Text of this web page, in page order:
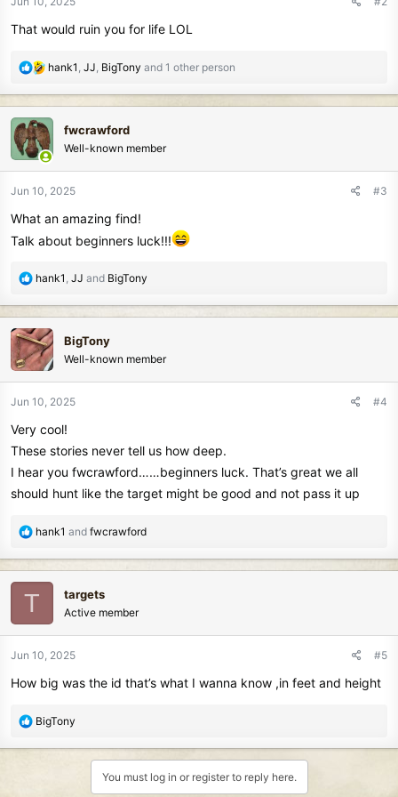
:
That would ruin you for life LOL
R
a
c
t
i
o
n
:
hank1 JJ BigTony and 1 other person
fwcrawford
Well-known member
Jun 10, 2025 #3
What an amazing find!
Talk about beginners luck!!!
R
a
c
t
i
o
n
:
hank1 , JJ and BigTony
BigTony
Well-known member
Jun 10, 2025 #4
Very cool!
These stories never tell us how deep.
I hear you fwcrawford……beginners luck. That’s great we all
should hunt like the target might be good and not pass it up
R
a
c
t
o
n
:
hank1 and fwcrawford
T targets
Active member
Jun 10, 2025 #5
How big was the id that’s what I wanna know ,in feet and height
R
BigTony
You must log in or register to reply here.